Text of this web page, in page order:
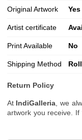
Original Artwork Yes
Artist certificate
Print Available No
Shipping Method
Return Policy
At IndiGalleria , we
artwork you receive.
request additional